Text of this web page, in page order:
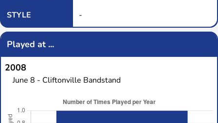
STYLE -
Played at ...
2008
June 8 - Cliftonville Bandstand